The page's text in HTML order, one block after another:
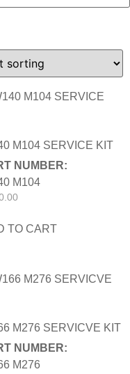
M104 SERVICE KIT
NUMBER:
M104
TO CART
M276 SERVICVE KIT
NUMBER:
M276